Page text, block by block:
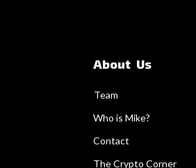
About Us
Team
Who is Mike?
Contact
The Crypto Corner